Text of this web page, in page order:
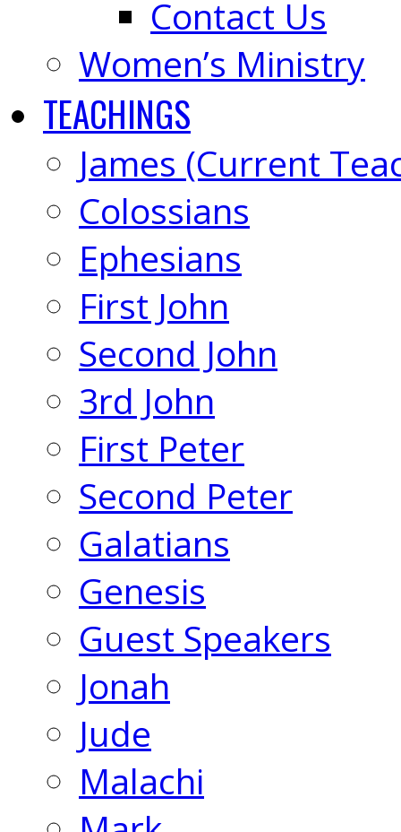
Contact Us
Women’s Ministry
TEACHINGS
James (Current
Colossians
Ephesians
First John
Second John
3rd John
First Peter
Second Peter
Galatians
Genesis
Guest Speakers
Jonah
Jude
Malachi